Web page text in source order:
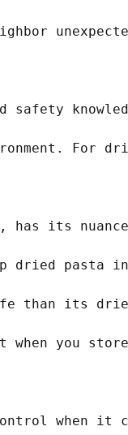
safety
For
its
dried
its
you